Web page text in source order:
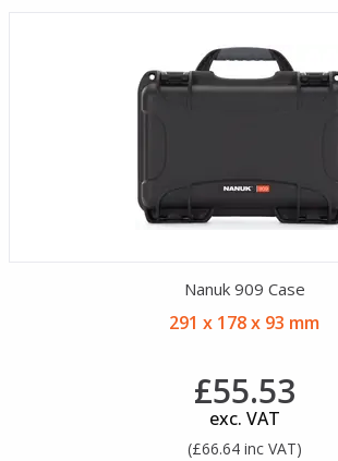
Nanuk 909 Case
291 x 178 x 93 mm
£55.53
exc. VAT
(£66.64 inc VAT)